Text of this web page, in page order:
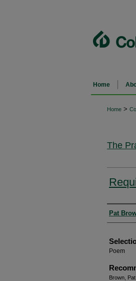
Home
Home >
The
Pat
Poem
Brown,